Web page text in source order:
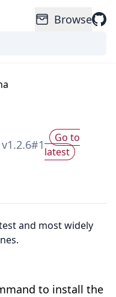
Browse
v1.2.6#1
Go to
latest
and most widely
to install the